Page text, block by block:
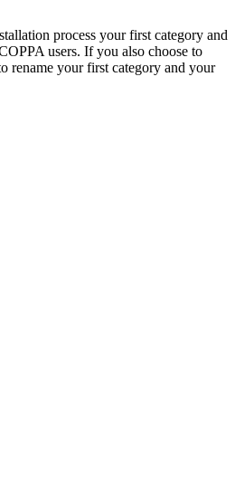
process your first category and
users. If you also choose to
rename your first category and your